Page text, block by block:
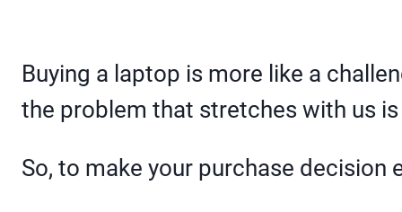
Buying a laptop is more like a
the problem that stretches with us
So, to make your purchase decision